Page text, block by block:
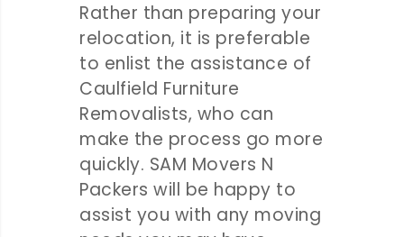
Rather than preparing your
relocation, it is preferable
to enlist the assistance of
Caulfield Furniture
Removalists, who can
make the process go more
quickly. SAM Movers N
Packers will be happy to
assist you with any moving